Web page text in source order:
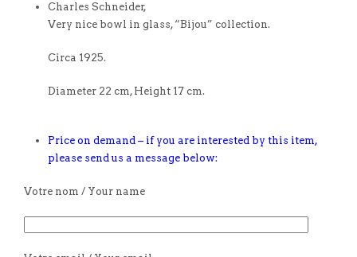
Charles Schneider,
Very nice bowl in glass, “Bijou” collection.
Circa 1925.
Diameter 22 cm, Height 17 cm.
Price on demand – if you are interested by this item,
please send us a message below:
Votre nom / Your name